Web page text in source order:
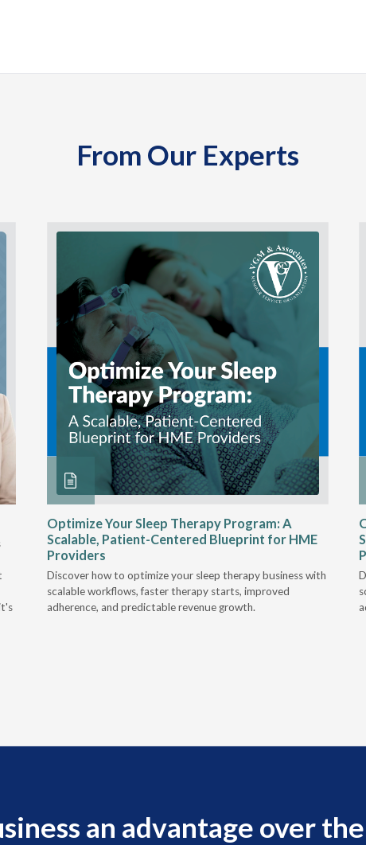
From Our Experts
Optimize Your Sleep Therapy Program: A
Scalable, Patient-Centered Blueprint for HME
Providers
Discover how to optimize your sleep therapy business with
scalable workflows, faster therapy starts, improved
adherence, and predictable revenue growth.
an advantage over